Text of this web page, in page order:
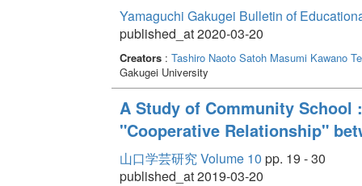
Yamaguchi Gakugei Bulletin of
published_at 2020-03-20
Creators: Tashiro Naoto Satoh Masumi Kawano
Gakugei University
A Study of Community
"Cooperative Relationship"
山口学芸研究 Volume 10 pp. 19 - 30
published_at 2019-03-20